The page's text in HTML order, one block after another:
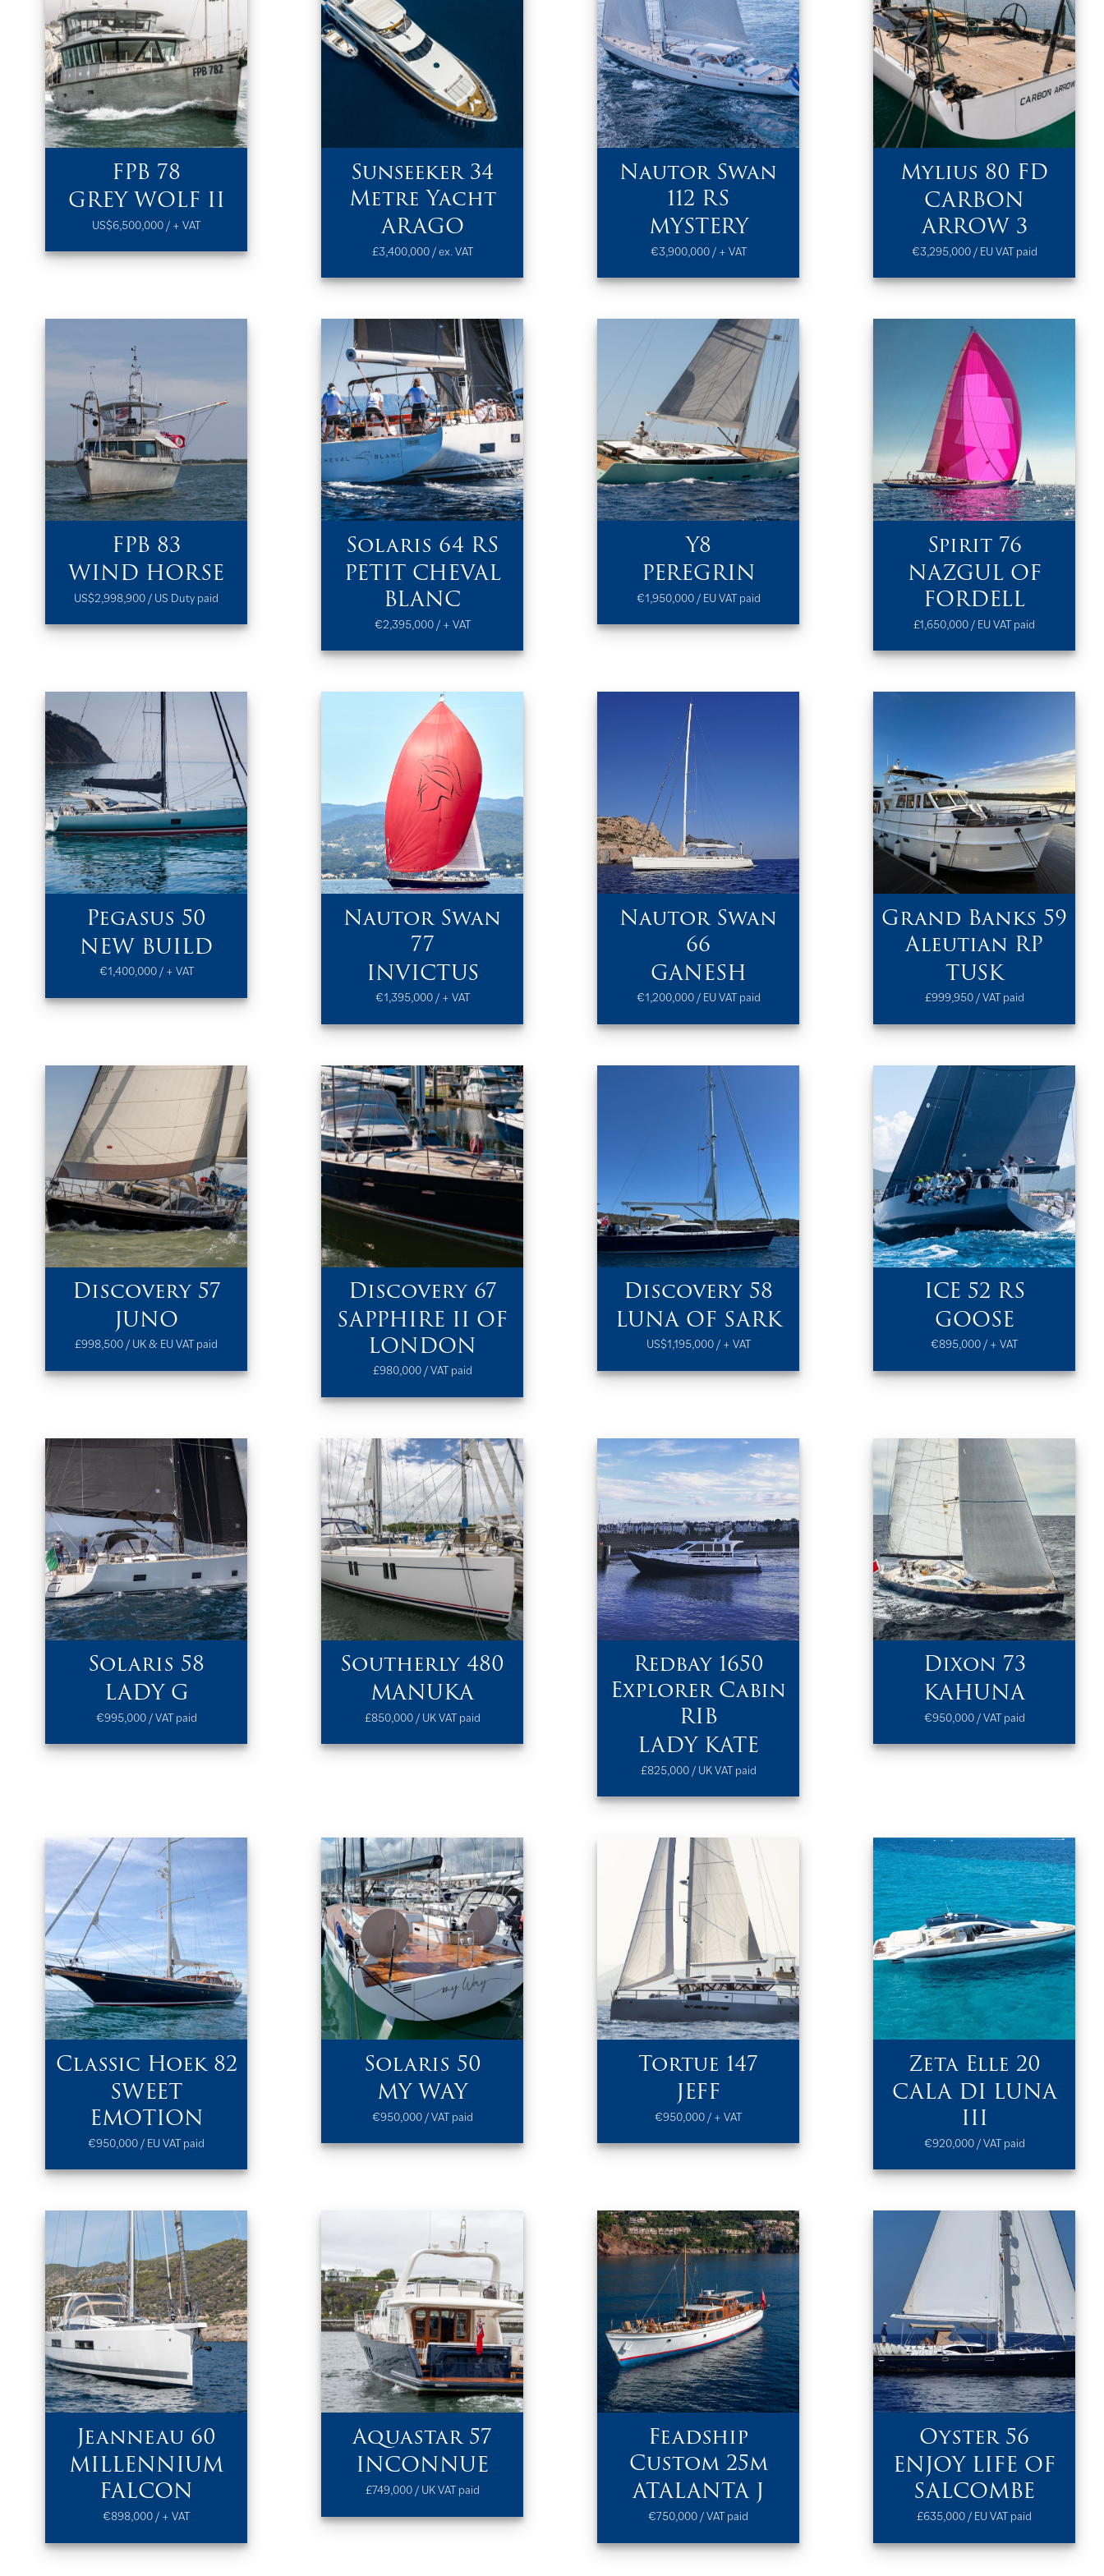
FPB 78
GREY WOLF II
US$6,500,000 / + VAT
Sunseeker 34
Metre Yacht
ARAGO
£3,400,000 / ex. VAT
Nautor Swan
112 RS
MYSTERY
€3,900,000 / + VAT
Mylius 80 FD
CARBON
ARROW 3
€3,295,000 / EU VAT paid
FPB 83
WIND HORSE
US$2,998,900 / US Duty paid
Solaris 64 RS
PETIT CHEVAL
BLANC
€2,395,000 / + VAT
Y8
PEREGRIN
€1,950,000 / EU VAT paid
Spirit 76
NAZGUL OF
FORDELL
£1,650,000 / EU VAT paid
Pegasus 50
NEW BUILD
€1,400,000 / + VAT
Nautor Swan
77
INVICTUS
€1,395,000 / + VAT
Nautor Swan
66
GANESH
€1,200,000 / EU VAT paid
Grand Banks 59
Aleutian RP
TUSK
£999,950 / VAT paid
Discovery 57
JUNO
£998,500 / UK & EU VAT paid
Discovery 67
SAPPHIRE II OF
LONDON
£980,000 / VAT paid
Discovery 58
LUNA OF SARK
US$1,195,000 / + VAT
ICE 52 RS
GOOSE
€895,000 / + VAT
Solaris 58
LADY G
€995,000 / VAT paid
Southerly 480
MANUKA
£850,000 / UK VAT paid
Redbay 1650
Explorer Cabin
RIB
LADY KATE
£825,000 / UK VAT paid
Dixon 73
KAHUNA
€950,000 / VAT paid
Classic Hoek 82
SWEET
EMOTION
€950,000 / EU VAT paid
Solaris 50
MY WAY
€950,000 / VAT paid
Tortue 147
JEFF
€950,000 / + VAT
Zeta Elle 20
CALA DI LUNA
III
€920,000 / VAT paid
Jeanneau 60
MILLENNIUM
FALCON
€898,000 / + VAT
Aquastar 57
INCONNUE
£749,000 / UK VAT paid
Feadship
Custom 25m
ATALANTA J
€750,000 / VAT paid
Oyster 56
ENJOY LIFE OF
SALCOMBE
£635,000 / EU VAT paid